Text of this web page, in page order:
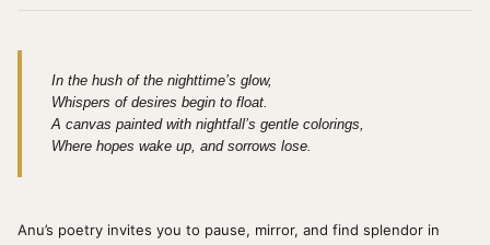
In the hush of the nighttime’s glow,
Whispers of desires begin to float.
A canvas painted with nightfall’s gentle colorings,
Where hopes wake up, and sorrows lose.
Anu’s poetry invites you to pause, mirror, and find splendor in